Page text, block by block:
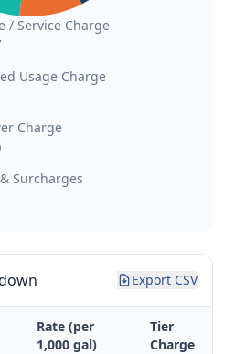
/ Service Charge
Usage Charge
Charge
Surcharges
Export CSV
Rate (per
1,000 gal)
Tier
Charge